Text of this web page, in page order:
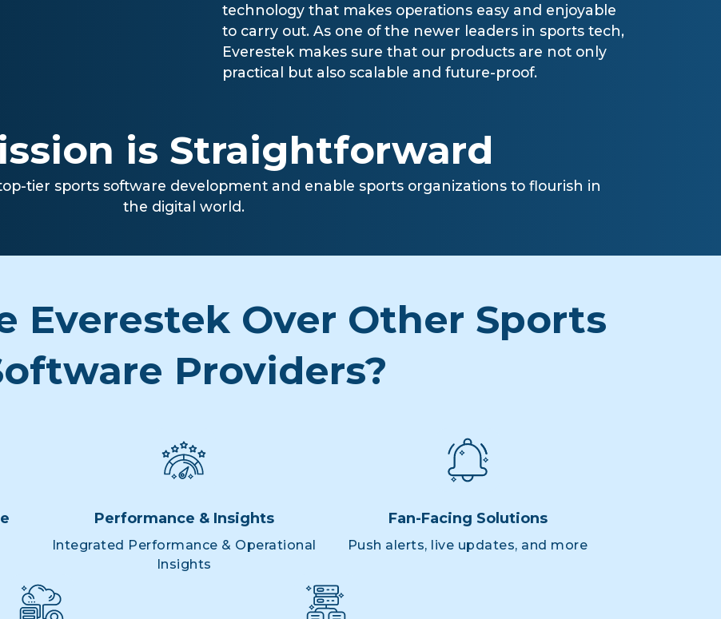
technology that makes operations easy and enjoyable
to carry out. As one of the newer leaders in sports tech,
Everestek makes sure that our products are not only
practical but also scalable and future-proof.
is Straightforward
tier sports software development and enable sports organizations to flourish in
the digital world.
Everestek Over Other Sports
Providers?
Performance & Insights
Integrated Performance & Operational
Insights
Fan-Facing Solutions
Push alerts, live updates, and more